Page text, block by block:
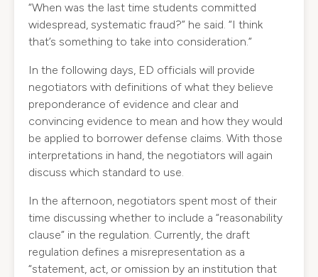
“When was the last time students committed
widespread, systematic fraud?” he said. “I think
that’s something to take into consideration.”
In the following days, ED officials will provide
negotiators with definitions of what they believe
preponderance of evidence and clear and
convincing evidence to mean and how they would
be applied to borrower defense claims. With those
interpretations in hand, the negotiators will again
discuss which standard to use.
In the afternoon, negotiators spent most of their
time discussing whether to include a “reasonability
clause” in the regulation. Currently, the draft
regulation defines a misrepresentation as a
“statement, act, or omission by an institution that